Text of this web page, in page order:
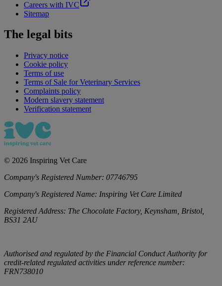
Careers with IVC
Sitemap
The legal bits
Privacy notice
Cookie policy
Terms of use
Terms of Sale for Veterinary Services
Complaints policy
Modern slavery statement
Verification statement
© 2026 Inspiring Vet Care
Company's Registered Number: 07746795
Company's Registered Name: Inspiring Vet Care Limited
Registered Address: The Chocolate Factory, Keynsham, Bristol,
BS31 2AU
Authorised and regulated by the Financial Conduct Authority for
credit-related regulated activities under reference number:
FRN738010